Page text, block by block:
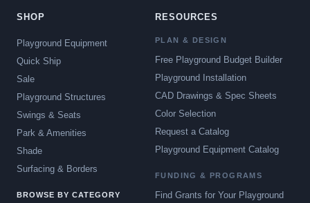
SHOP
Playground Equipment
Quick Ship
Sale
Playground Structures
Swings & Seats
Park & Amenities
Shade
Surfacing & Borders
BROWSE BY CATEGORY
RESOURCES
PLAN & DESIGN
Free Playground Budget Builder
Playground Installation
CAD Drawings & Spec Sheets
Color Selection
Request a Catalog
Playground Equipment Catalog
FUNDING & PROGRAMS
Find Grants for Your Playground